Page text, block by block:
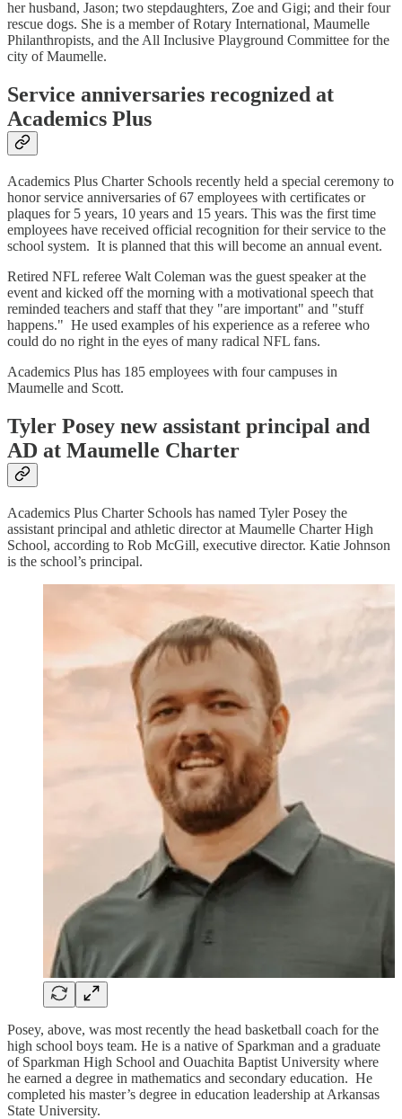
her husband, Jason; two stepdaughters, Zoe and Gigi; and their four
rescue dogs. She is a member of Rotary International, Maumelle
Philanthropists, and the All Inclusive Playground Committee for the
city of Maumelle.
Service anniversaries recognized at
Academics Plus
Academics Plus Charter Schools recently held a special ceremony to
honor service anniversaries of 67 employees with certificates or
plaques for 5 years, 10 years and 15 years. This was the first time
employees have received official recognition for their service to the
school system. It is planned that this will become an annual event.
Retired NFL referee Walt Coleman was the guest speaker at the
event and kicked off the morning with a motivational speech that
reminded teachers and staff that they "are important" and "stuff
happens." He used examples of his experience as a referee who
could do no right in the eyes of many radical NFL fans.
Academics Plus has 185 employees with four campuses in
Maumelle and Scott.
Tyler Posey new assistant principal and
AD at Maumelle Charter
Academics Plus Charter Schools has named Tyler Posey the
assistant principal and athletic director at Maumelle Charter High
School, according to Rob McGill, executive director. Katie Johnson
is the school’s principal.
Posey, above, was most recently the head basketball coach for the
high school boys team. He is a native of Sparkman and a graduate
of Sparkman High School and Ouachita Baptist University where
he earned a degree in mathematics and secondary education. He
completed his master’s degree in education leadership at Arkansas
State University.